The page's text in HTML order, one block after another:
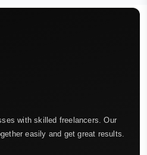
with skilled freelancers. Our
easily and get great results.